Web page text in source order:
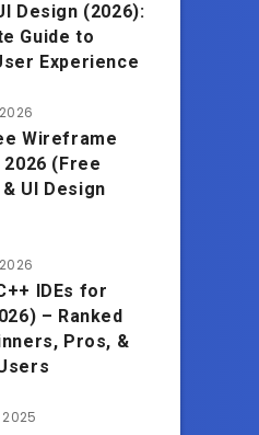
Design (2026):
Guide to
Experience
Wireframe
(Free
UI Design
IDEs for
– Ranked
Pros, &